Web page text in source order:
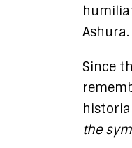
Ashura.
Since
the